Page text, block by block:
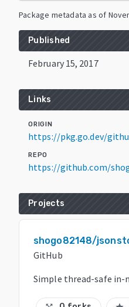
Package metadata as of
Published
February 15, 2017
Links
ORIGIN
https://pkg.go.dev/
REPO
https://github.com/
Projects
shogo82148/
GitHub
Simple thread-safe in-